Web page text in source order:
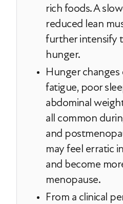
rich foods. A
reduced lean
further intensify
hunger.
Hunger
fatigue, poor
abdominal
all common
and
may feel erratic
and become
menopause.
From a clinical